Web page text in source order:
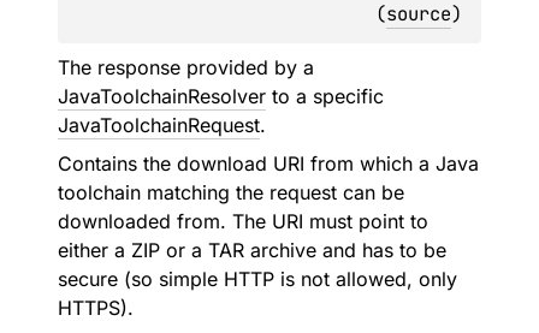
(source)
The response provided by a
JavaToolchainResolver to a specific
JavaToolchainRequest.
Contains the download URI from which a Java
toolchain matching the request can be
downloaded from. The URI must point to
either a ZIP or a TAR archive and has to be
secure (so simple HTTP is not allowed, only
HTTPS).